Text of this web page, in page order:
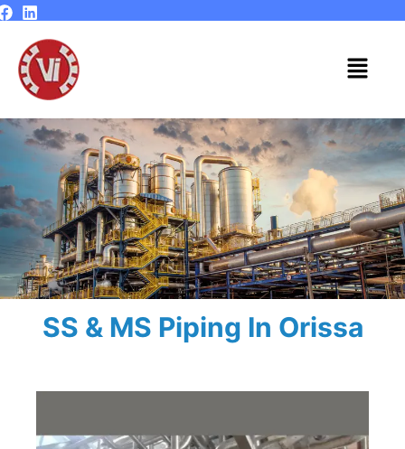
Skip
content
Menu
SS & MS Piping In Orissa